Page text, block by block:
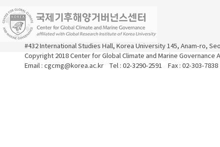
#432 International Studies Hall, Korea University 145, Anam-ro,
Copyright 2018 Center for Global Climate and Marine Governance
Email : cgcmg@korea.ac.kr Tel : 02-3290-2591 Fax : 02-303-7838